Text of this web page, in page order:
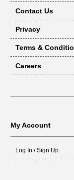
Contact Us
Privacy
Terms &
Careers
My Account
Log In / Sign Up